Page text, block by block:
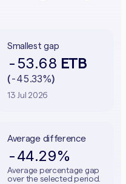
Smallest gap
-53.68 ETB
(-45.33%)
13 Jul 2026
Average difference
-44.29%
Average percentage gap
over the selected period.